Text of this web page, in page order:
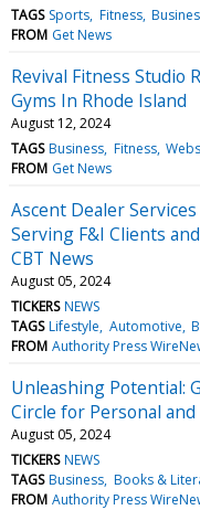
TAGS Sports Fitness
FROM Get News
Revival Fitness Studio
Gyms In Rhode Island
August 12, 2024
TAGS Business Fitness
FROM Get News
Ascent Dealer
Serving F&I Clients
CBT News
August 05, 2024
TICKERS NEWS
TAGS Lifestyle Automotive
FROM Authority Press
Unleashing Potential:
Circle for Personal
August 05, 2024
TICKERS NEWS
TAGS Business Books &
FROM Authority Press